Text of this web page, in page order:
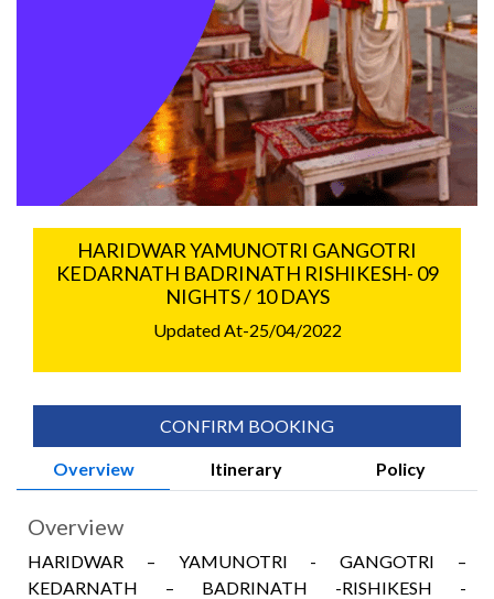
HARIDWAR YAMUNOTRI GANGOTRI
KEDARNATH BADRINATH RISHIKESH- 09
NIGHTS / 10 DAYS
Updated At-25/04/2022
CONFIRM BOOKING
Overview Itinerary Policy
Overview
HARIDWAR – YAMUNOTRI - GANGOTRI –
KEDARNATH – BADRINATH -RISHIKESH -